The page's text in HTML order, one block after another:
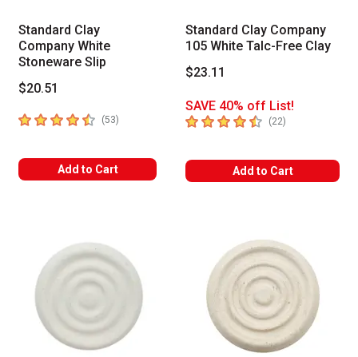
Standard Clay
Company White
Stoneware Slip
$20.51
4.8 out of 5 stars
(53) number of reviews
Add to Cart
Standard Clay Company
105 White Talc-Free Clay
$23.11
SAVE 40% off List!
4.3 out of 5 stars
(22)
Add to Cart